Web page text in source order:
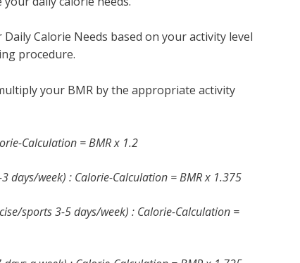
Calorie Needs based on your activity level
procedure.
your BMR by the appropriate activity
Calculation = BMR x 1.2
days/week) : Calorie-Calculation = BMR x 1.375
sports 3-5 days/week) : Calorie-Calculation =